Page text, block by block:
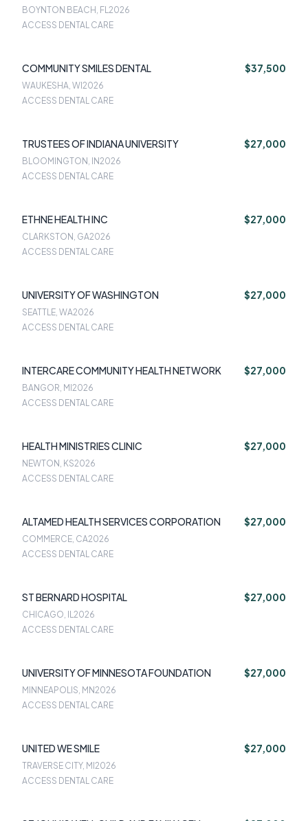
BOYNTON BEACH, FL2026
ACCESS DENTAL CARE
COMMUNITY SMILES DENTAL $37,500
WAUKESHA, WI 2026
ACCESS DENTAL CARE
TRUSTEES OF INDIANA UNIVERSITY $27,000
BLOOMINGTON, IN2026
ACCESS DENTAL CARE
ETHNE HEALTH INC $27,000
CLARKSTON, GA2026
ACCESS DENTAL CARE
UNIVERSITY OF WASHINGTON $27,000
SEATTLE, WA2026
ACCESS DENTAL CARE
INTERCARE COMMUNITY HEALTH NETWORK $27,000
BANGOR, MI 2026
ACCESS DENTAL CARE
HEALTH MINISTRIES CLINIC $27,000
NEWTON, KS2026
ACCESS DENTAL CARE
ALTAMED HEALTH SERVICES CORPORATION $27,000
COMMERCE, CA2026
ACCESS DENTAL CARE
ST BERNARD HOSPITAL $27,000
CHICAGO, IL2026
ACCESS DENTAL CARE
UNIVERSITY OF MINNESOTA FOUNDATION $27,000
MINNEAPOLIS, MN2026
ACCESS DENTAL CARE
UNITED WE SMILE $27,000
TRAVERSE CITY, MI 2026
ACCESS DENTAL CARE